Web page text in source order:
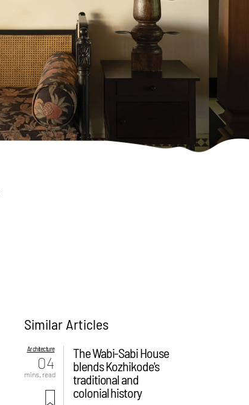
Similar Articles
Architecture
04
mins. read
The Wabi-Sabi House
blends Kozhikode's
traditional and
colonial history